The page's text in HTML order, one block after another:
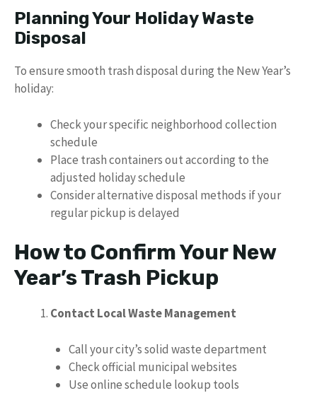
Planning Your Holiday Waste
Disposal
To ensure smooth trash disposal during the New Year’s
holiday:
Check your specific neighborhood collection
schedule
Place trash containers out according to the
adjusted holiday schedule
Consider alternative disposal methods if your
regular pickup is delayed
How to Confirm Your New
Year’s Trash Pickup
Contact Local Waste Management
Call your city’s solid waste department
Check official municipal websites
Use online schedule lookup tools